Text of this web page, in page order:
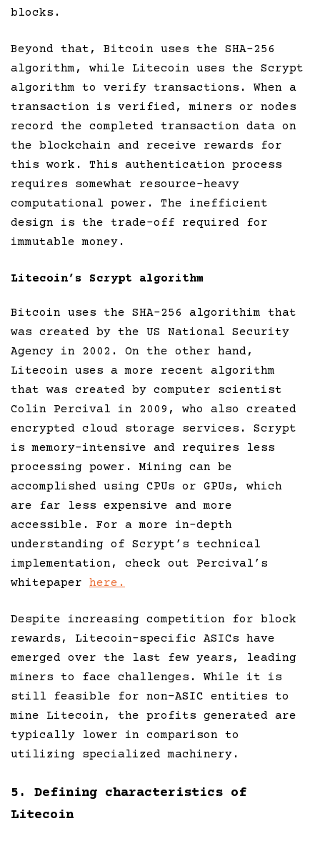
blocks.
Beyond that, Bitcoin uses the SHA-256
algorithm, while Litecoin uses the Scrypt
algorithm to verify transactions. When a
transaction is verified, miners or nodes
record the completed transaction data on
the blockchain and receive rewards for
this work. This authentication process
requires somewhat resource-heavy
computational power. The inefficient
design is the trade-off required for
immutable money.
Litecoin’s Scrypt algorithm
Bitcoin uses the SHA-256 algorithim that
was created by the US National Security
Agency in 2002. On the other hand,
Litecoin uses a more recent algorithm
that was created by computer scientist
Colin Percival in 2009, who also created
encrypted cloud storage services. Scrypt
is memory-intensive and requires less
processing power. Mining can be
accomplished using CPUs or GPUs, which
are far less expensive and more
accessible. For a more in-depth
understanding of Scrypt’s technical
implementation, check out Percival’s
whitepaper here.
Despite increasing competition for block
rewards, Litecoin-specific ASICs have
emerged over the last few years, leading
miners to face challenges. While it is
still feasible for non-ASIC entities to
mine Litecoin, the profits generated are
typically lower in comparison to
utilizing specialized machinery.
5. Defining characteristics of
Litecoin